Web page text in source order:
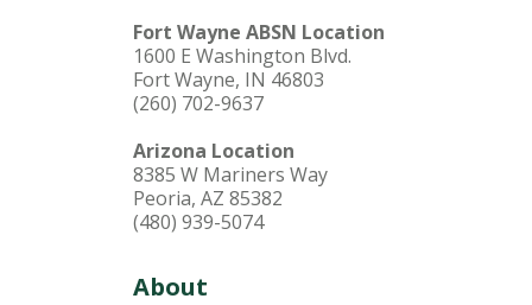
Fort Wayne ABSN Location
1600 E Washington Blvd.
Fort Wayne, IN 46803
(260) 702-9637
Arizona Location
8385 W Mariners Way
Peoria, AZ 85382
(480) 939-5074
About